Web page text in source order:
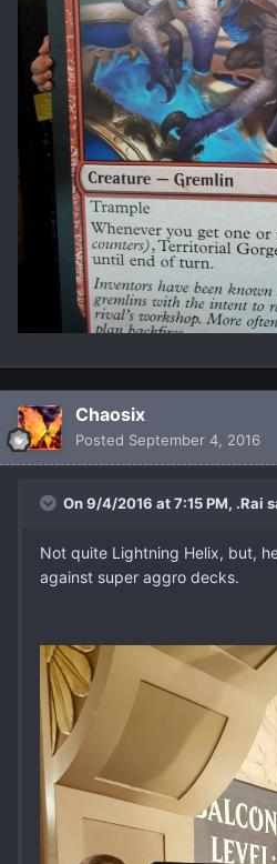
Chaosix
Posted September 4, 2016
On 9/4/2016 at 7:15 PM, .Rai
Not quite Lightning Helix, but,
against super aggro decks.